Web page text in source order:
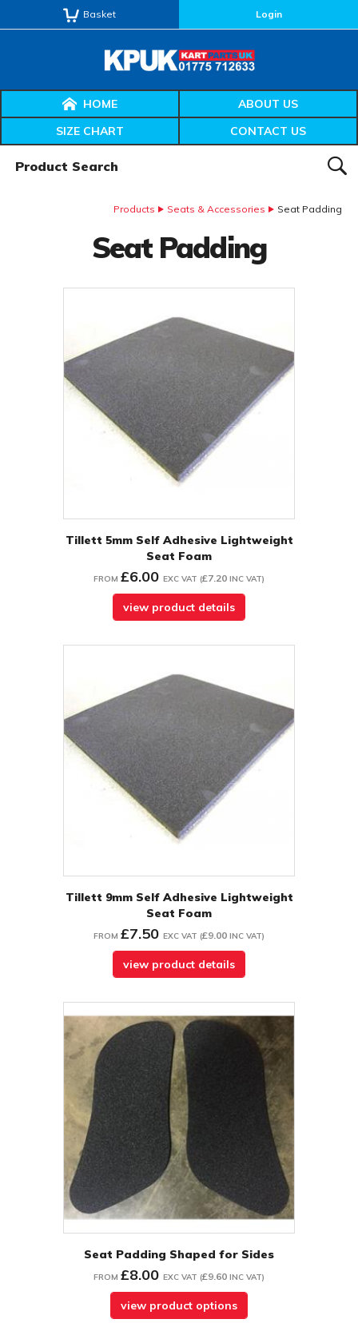
Basket Login
HOME
ABOUT US
SIZE CHART
CONTACT US
Products Seats & Accessories Seat Padding
Seat Padding
Tillett 5mm Self Adhesive Lightweight
Seat Foam
FROM £6.00 EXC VAT (£7.20 INC VAT)
view product details
Tillett 9mm Self Adhesive Lightweight
Seat Foam
FROM £7.50 EXC VAT (£9.00 INC VAT)
view product details
Seat Padding Shaped for Sides
FROM £8.00 EXC VAT (£9.60 INC VAT)
view product options